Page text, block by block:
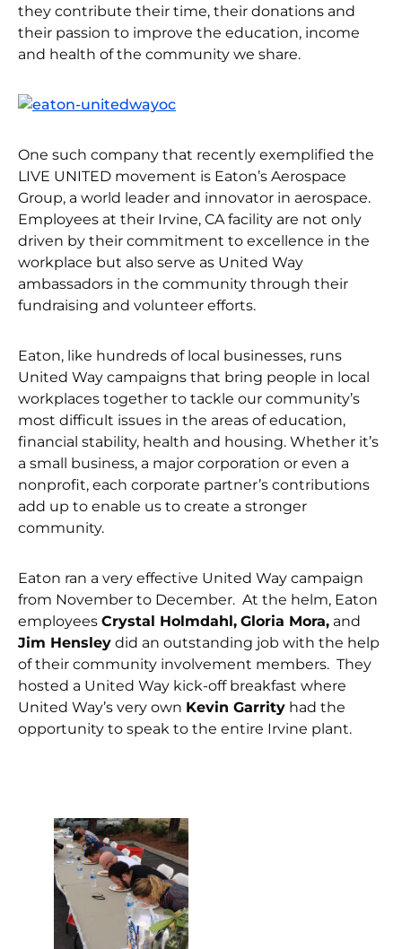
they contribute their time, their donations and
their passion to improve the education, income
and health of the community we share.
One such company that recently exemplified the
LIVE UNITED movement is Eaton’s Aerospace
Group, a world leader and innovator in aerospace.
Employees at their Irvine, CA facility are not only
driven by their commitment to excellence in the
workplace but also serve as United Way
ambassadors in the community through their
fundraising and volunteer efforts.
Eaton, like hundreds of local businesses, runs
United Way campaigns that bring people in local
workplaces together to tackle our community’s
most difficult issues in the areas of education,
financial stability, health and housing. Whether it’s
a small business, a major corporation or even a
nonprofit, each corporate partner’s contributions
add up to enable us to create a stronger
community.
Eaton ran a very effective United Way campaign
from November to December. At the helm, Eaton
employees Crystal Holmdahl, Gloria Mora, and
Jim Hensley did an outstanding job with the help
of their community involvement members. They
hosted a United Way kick-off breakfast where
United Way’s very own Kevin Garrity had the
opportunity to speak to the entire Irvine plant.